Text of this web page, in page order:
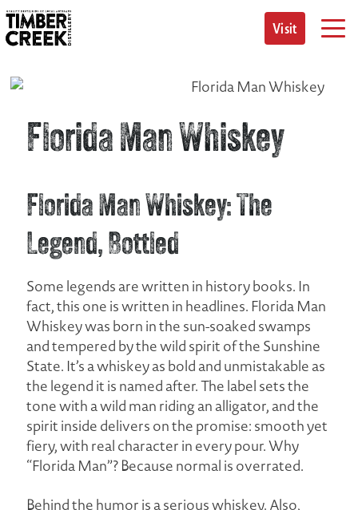
Skip
to
content
Visit
Florida Man Whiskey
Florida Man Whiskey: The
Legend, Bottled
Some legends are written in history books. In
fact, this one is written in headlines. Florida Man
Whiskey was born in the sun-soaked swamps
and tempered by the wild spirit of the Sunshine
State. It’s a whiskey as bold and unmistakable as
the legend it is named after. The label sets the
tone with a wild man riding an alligator, and the
spirit inside delivers on the promise: smooth yet
fiery, with real character in every pour. Why
“Florida Man”? Because normal is overrated.
Behind the humor is a serious whiskey. Also,